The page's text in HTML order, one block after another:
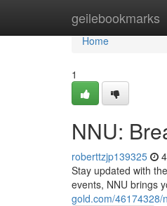
geilebookmarks
Home
Home
1
NNU:
roberttzjp139325
Stay updated with
events, NNU brings
gold.com/